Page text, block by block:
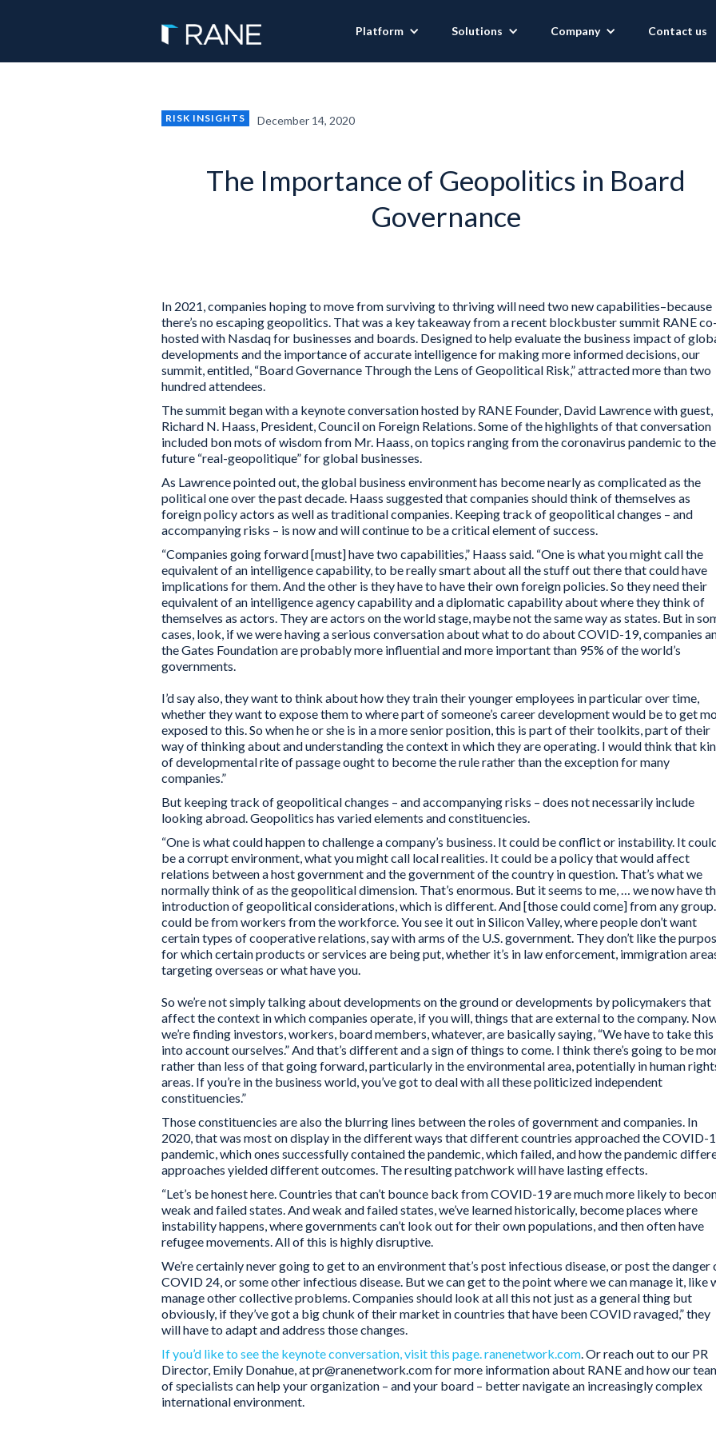
Platform Solutions Company Contact us
RISK INSIGHTS December 14, 2020
The Importance of Geopolitics in Board
Governance
In 2021, companies hoping to move from surviving to thriving will need two new capabilities–because
there’s no escaping geopolitics. That was a key takeaway from a recent blockbuster summit RANE co-
hosted with Nasdaq for businesses and boards. Designed to help evaluate the business impact of
developments and the importance of accurate intelligence for making more informed decisions, our
summit, entitled, “Board Governance Through the Lens of Geopolitical Risk,” attracted more than two
hundred attendees.
The summit began with a keynote conversation hosted by RANE Founder, David Lawrence with guest,
Richard N. Haass, President, Council on Foreign Relations. Some of the highlights of that conversation
included bon mots of wisdom from Mr. Haass, on topics ranging from the coronavirus pandemic to the
future “real-geopolitique” for global businesses.
As Lawrence pointed out, the global business environment has become nearly as complicated as the
political one over the past decade. Haass suggested that companies should think of themselves as
foreign policy actors as well as traditional companies. Keeping track of geopolitical changes – and
accompanying risks – is now and will continue to be a critical element of success.
“Companies going forward [must] have two capabilities,” Haass said. “One is what you might call the
equivalent of an intelligence capability, to be really smart about all the stuff out there that could have
implications for them. And the other is they have to have their own foreign policies. So they need their
equivalent of an intelligence agency capability and a diplomatic capability about where they think of
themselves as actors. They are actors on the world stage, maybe not the same way as states. But in
cases, look, if we were having a serious conversation about what to do about COVID-19, companies
the Gates Foundation are probably more influential and more important than 95% of the world’s
governments.
I’d say also, they want to think about how they train their younger employees in particular over time,
whether they want to expose them to where part of someone’s career development would be to get
exposed to this. So when he or she is in a more senior position, this is part of their toolkits, part of their
way of thinking about and understanding the context in which they are operating. I would think that
of developmental rite of passage ought to become the rule rather than the exception for many
companies.”
But keeping track of geopolitical changes – and accompanying risks – does not necessarily include
looking abroad. Geopolitics has varied elements and constituencies.
“One is what could happen to challenge a company’s business. It could be conflict or instability. It
be a corrupt environment, what you might call local realities. It could be a policy that would affect
relations between a host government and the government of the country in question. That’s what we
normally think of as the geopolitical dimension. That’s enormous. But it seems to me, … we now have
introduction of geopolitical considerations, which is different. And [those could come] from any
could be from workers from the workforce. You see it out in Silicon Valley, where people don’t want
certain types of cooperative relations, say with arms of the U.S. government. They don’t like the
for which certain products or services are being put, whether it’s in law enforcement, immigration
targeting overseas or what have you.
So we’re not simply talking about developments on the ground or developments by policymakers that
affect the context in which companies operate, if you will, things that are external to the company.
we’re finding investors, workers, board members, whatever, are basically saying, “We have to take this
into account ourselves.” And that’s different and a sign of things to come. I think there’s going to be
rather than less of that going forward, particularly in the environmental area, potentially in human
areas. If you’re in the business world, you’ve got to deal with all these politicized independent
constituencies.”
Those constituencies are also the blurring lines between the roles of government and companies. In
2020, that was most on display in the different ways that different countries approached the COVID-
pandemic, which ones successfully contained the pandemic, which failed, and how the pandemic
approaches yielded different outcomes. The resulting patchwork will have lasting effects.
“Let’s be honest here. Countries that can’t bounce back from COVID-19 are much more likely to
weak and failed states. And weak and failed states, we’ve learned historically, become places where
instability happens, where governments can’t look out for their own populations, and then often have
refugee movements. All of this is highly disruptive.
We’re certainly never going to get to an environment that’s post infectious disease, or post the danger
COVID 24, or some other infectious disease. But we can get to the point where we can manage it, like
manage other collective problems. Companies should look at all this not just as a general thing but
obviously, if they’ve got a big chunk of their market in countries that have been COVID ravaged,” they
will have to adapt and address those changes.
If you’d like to see the keynote conversation, visit this page. ranenetwork.com. Or reach out to our PR
Director, Emily Donahue, at pr@ranenetwork.com for more information about RANE and how our
of specialists can help your organization – and your board – better navigate an increasingly complex
international environment.